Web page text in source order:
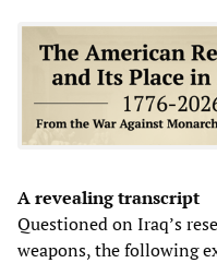
A revealing transcript
Questioned on Iraq’s
weapons, the following